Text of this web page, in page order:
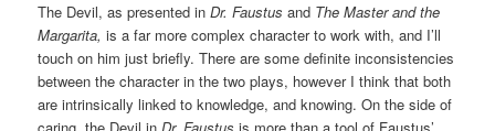
The Devil, as presented inDr. Faustus and The Master and the
Margarita,is a far more complex character to work with, and I’ll
touch on him just briefly. There are some definite inconsistencies
between the character in the two plays, however I think that both
are intrinsically linked to knowledge, and knowing. On the side of